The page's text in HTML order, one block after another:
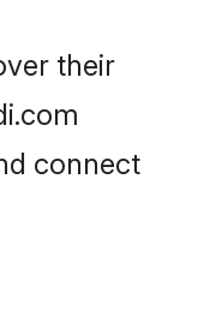
their
connect